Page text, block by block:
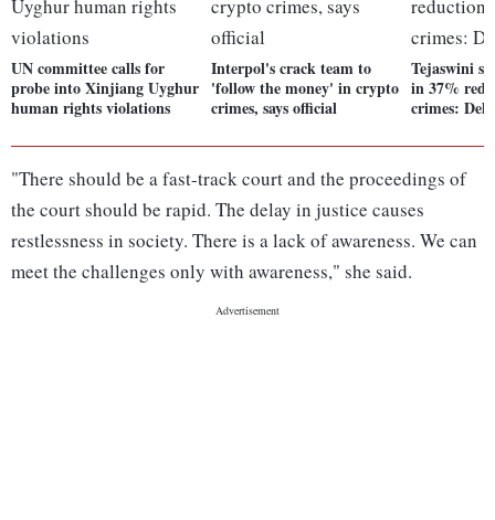
UN committee calls for
probe into Xinjiang Uyghur
human rights violations
Interpol's crack team to
'follow the money' in crypto
crimes, says official
Tejaswini
in 37%
crimes:
"There should be a fast-track court and the proceedings of
the court should be rapid. The delay in justice causes
restlessness in society. There is a lack of awareness. We can
meet the challenges only with awareness," she said.